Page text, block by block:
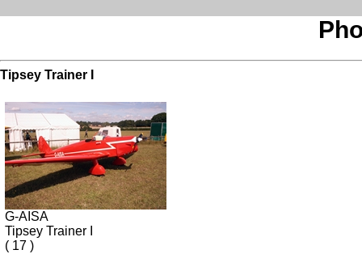
Tipsey Trainer I
G-AISA
Tipsey Trainer I
( 17 )